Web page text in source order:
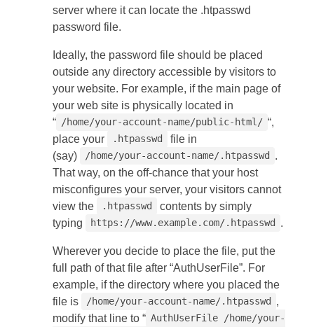
server where it can locate the .htpasswd
password file.
Ideally, the password file should be placed
outside any directory accessible by visitors to
your website. For example, if the main page of
your web site is physically located in
“ /home/your-account-name/public-html/ “,
place your
.htpasswd
file in
(say)
/home/your-account-name/.htpasswd
.
That way, on the off-chance that your host
misconfigures your server, your visitors cannot
view the
.htpasswd
contents by simply
typing
https://www.example.com/.htpasswd .
Wherever you decide to place the file, put the
full path of that file after “AuthUserFile”. For
example, if the directory where you placed the
file is
/home/your-account-name/.htpasswd
,
modify that line to “ AuthUserFile /home/your-